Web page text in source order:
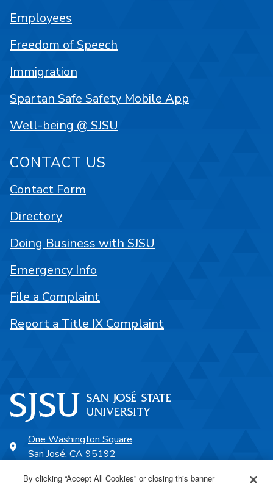
One Washington Square
San José, CA 95192
Employees
Freedom of Speech
Immigration
Spartan Safe Safety Mobile App
Well-being @ SJSU
CONTACT US
Contact Form
Directory
Doing Business with SJSU
Emergency Info
File a Complaint
Report a Title IX Complaint
By clicking “Accept All Cookies” or closing this banner